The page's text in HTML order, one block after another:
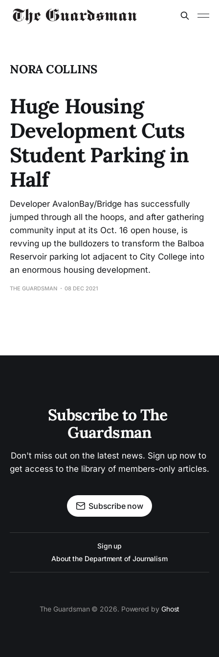
NORA COLLINS
Huge Housing
Development Cuts
Student Parking in
Half
Developer AvalonBay/Bridge has successfully
jumped through all the hoops, and after gathering
community input at its Oct. 16 open house, is
revving up the bulldozers to transform the Balboa
Reservoir parking lot adjacent to City College into
an enormous housing development.
THE GUARDSMAN 08 DEC 2021
Subscribe to The
Guardsman
Don't miss out on the latest news. Sign up now to
get access to the library of members-only articles.
Subscribe now
Sign up
About the Department of Journalism
The Guardsman © 2026. Powered by Ghost